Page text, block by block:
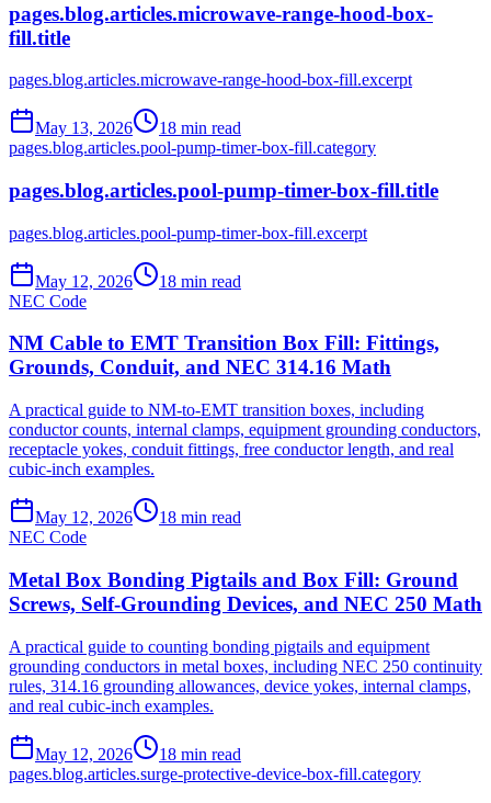
pages.blog.articles.microwave-range-hood-box-
fill.title
pages.blog.articles.microwave-range-hood-box-fill.excerpt
May 13, 2026 18 min read
pages.blog.articles.pool-pump-timer-box-fill.category
pages.blog.articles.pool-pump-timer-box-fill.title
pages.blog.articles.pool-pump-timer-box-fill.excerpt
May 12, 2026 18 min read
NEC Code
NM Cable to EMT Transition Box Fill: Fittings,
Grounds, Conduit, and NEC 314.16 Math
A practical guide to NM-to-EMT transition boxes, including
conductor counts, internal clamps, equipment grounding conductors,
receptacle yokes, conduit fittings, free conductor length, and real
cubic-inch examples.
May 12, 2026 18 min read
NEC Code
Metal Box Bonding Pigtails and Box Fill: Ground
Screws, Self-Grounding Devices, and NEC 250 Math
A practical guide to counting bonding pigtails and equipment
grounding conductors in metal boxes, including NEC 250 continuity
rules, 314.16 grounding allowances, device yokes, internal clamps,
and real cubic-inch examples.
May 12, 2026 18 min read
pages.blog.articles.surge-protective-device-box-fill.category